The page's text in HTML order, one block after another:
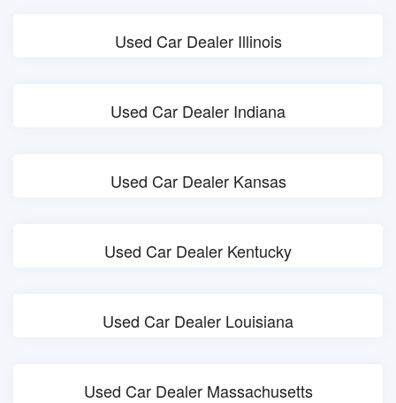
Used Car Dealer Illinois
Used Car Dealer Indiana
Used Car Dealer Kansas
Used Car Dealer Kentucky
Used Car Dealer Louisiana
Used Car Dealer Massachusetts